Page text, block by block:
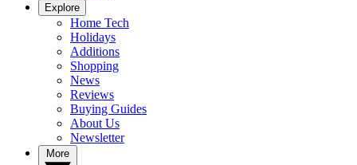
Explore
Home Tech
Holidays
Additions
Shopping
News
Reviews
Buying Guides
About Us
Newsletter